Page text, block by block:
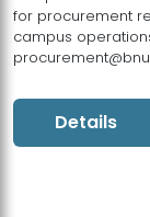
for procurement
campus
Details